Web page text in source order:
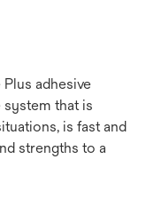
adhesive
system that is
is fast and
strengths to a